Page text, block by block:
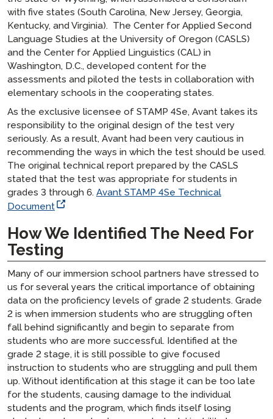
with five states (South Carolina, New Jersey, Georgia,
Kentucky, and Virginia). The Center for Applied Second
Language Studies at the University of Oregon (CASLS)
and the Center for Applied Linguistics (CAL) in
Washington, D.C., developed content for the
assessments and piloted the tests in collaboration with
elementary schools in the cooperating states.
As the exclusive licensee of STAMP 4Se, Avant takes its
responsibility to the original design of the test very
seriously. As a result, Avant had been very cautious in
recommending the ways in which the test should be used.
The original technical report prepared by the CASLS
stated that the test was appropriate for students in
grades 3 through 6. Avant STAMP 4Se Technical
Document
How We Identified The Need For
Testing
Many of our immersion school partners have stressed to
us for several years the critical importance of obtaining
data on the proficiency levels of grade 2 students. Grade
2 is when immersion students who are struggling often
fall behind significantly and begin to separate from
students who are more successful. Identified at the
grade 2 stage, it is still possible to give focused
instruction to students who are struggling and pull them
up. Without identification at this stage it can be too late
for the students, causing damage to the individual
students and the program, which finds itself losing